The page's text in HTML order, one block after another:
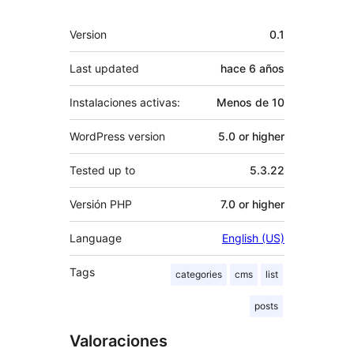
Meta
Version 0.1
Last updated hace 6 años
Instalaciones activas: Menos de 10
WordPress version 5.0 or higher
Tested up to 5.3.22
Versión PHP 7.0 or higher
Language English (US)
Tags categories cms list
posts
Valoraciones